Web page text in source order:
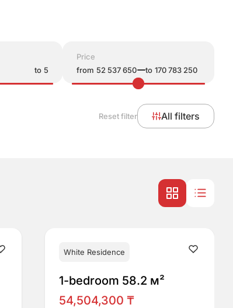
to
Price
from
to
Reset filter All filters
White Residence
1-bedroom 58.2 м²
54,504,300 ₸